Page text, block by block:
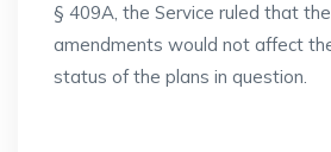
§ 409A, the Service ruled that
amendments would not affect
status of the plans in question.